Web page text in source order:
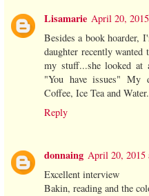
Lisamarie April 20,
Besides a book hoarder,
daughter recently wanted
my stuff...she looked at
"You have issues" My
Coffee, Ice Tea and Water.
Reply
donnaing April 20, 2015
Excellent interview
Bakin, reading and the